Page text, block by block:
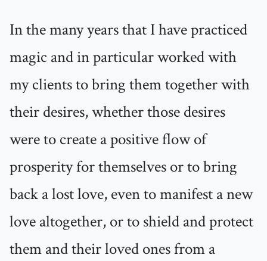
In the many years that I have practiced
magic and in particular worked with
my clients to bring them together with
their desires, whether those desires
were to create a positive flow of
prosperity for themselves or to bring
back a lost love, even to manifest a new
love altogether, or to shield and protect
them and their loved ones from a